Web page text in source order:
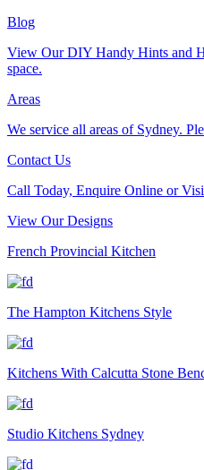
Blog
View Our DIY Handy Hints and
space.
Areas
We service all areas of Sydney.
Contact Us
Call Today, Enquire Online or
View Our Designs
French Provincial Kitchen
The Hampton Kitchens Style
Kitchens With Calcutta Stone
Studio Kitchens Sydney